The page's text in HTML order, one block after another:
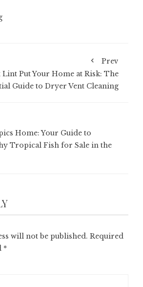
Prev
Lint Put Your Home at Risk: The
Guide to Dryer Vent Cleaning
Home: Your Guide to
Tropical Fish for Sale in the
will not be published. Required
*